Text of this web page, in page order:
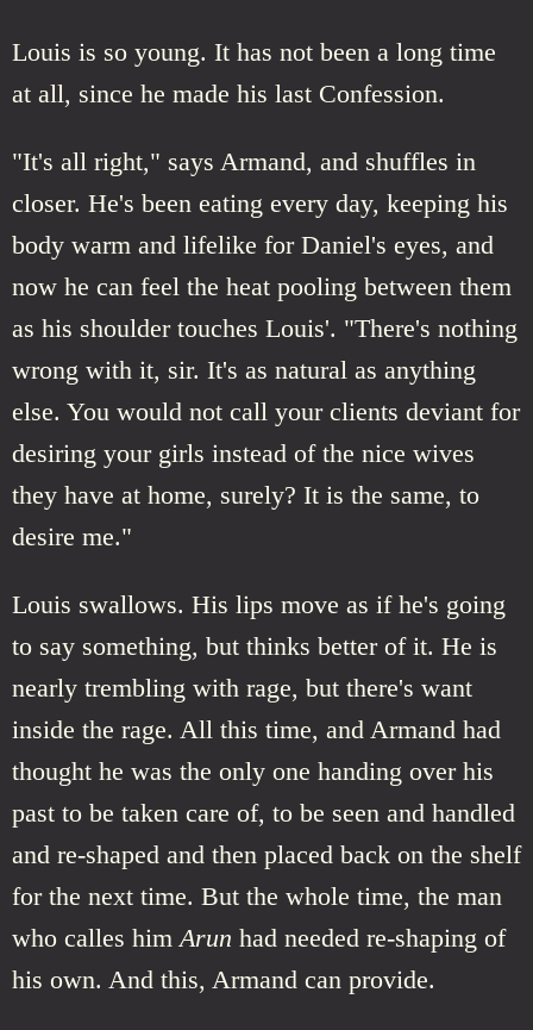
Louis is so young. It has not been a long time
at all, since he made his last Confession.
"It's all right," says Armand, and shuffles in
closer. He's been eating every day, keeping his
body warm and lifelike for Daniel's eyes, and
now he can feel the heat pooling between them
as his shoulder touches Louis'. "There's nothing
wrong with it, sir. It's as natural as anything
else. You would not call your clients deviant for
desiring your girls instead of the nice wives
they have at home, surely? It is the same, to
desire me."
Louis swallows. His lips move as if he's going
to say something, but thinks better of it. He is
nearly trembling with rage, but there's want
inside the rage. All this time, and Armand had
thought he was the only one handing over his
past to be taken care of, to be seen and handled
and re-shaped and then placed back on the shelf
for the next time. But the whole time, the man
who calles him Arun had needed re-shaping of
his own. And this, Armand can provide.